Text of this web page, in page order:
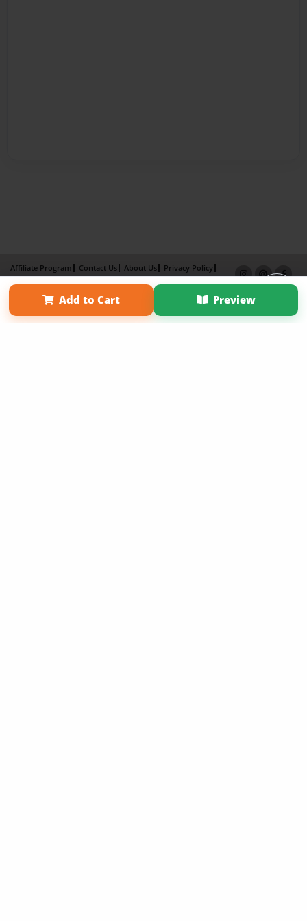
Add to Cart Preview
Affiliate Program Contact Us About Us
Privacy Policy
Term of Use
Why Bookemon